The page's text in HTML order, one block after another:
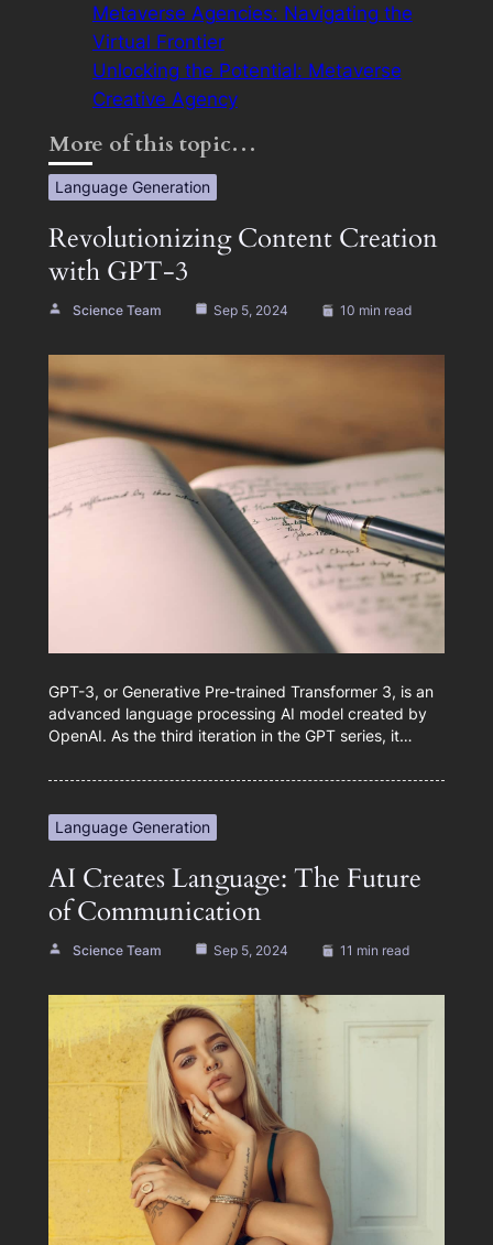
Metaverse Agencies: Navigating the
Virtual Frontier
Unlocking the Potential: Metaverse
Creative Agency
More of this topic…
Language Generation
Revolutionizing Content Creation
with GPT-3
Science Team Sep 5, 2024 10 min read
GPT-3, or Generative Pre-trained Transformer 3, is an
advanced language processing AI model created by
OpenAI. As the third iteration in the GPT series, it…
Language Generation
AI Creates Language: The Future
of Communication
Science Team Sep 5, 2024 11 min read